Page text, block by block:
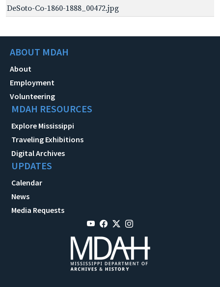
DeSoto-Co-1860-1888_00472.jpg
ABOUT MDAH
About
Employment
Volunteering
MDAH RESOURCES
Explore Mississippi
Traveling Exhibitions
Digital Archives
UPDATES
Calendar
News
Media Requests